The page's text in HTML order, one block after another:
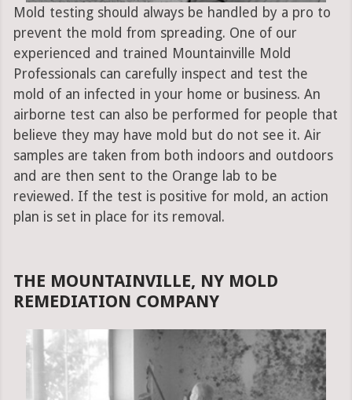
Mold testing should always be handled by a pro to
prevent the mold from spreading. One of our
experienced and trained Mountainville Mold
Professionals can carefully inspect and test the
mold of an infected in your home or business. An
airborne test can also be performed for people that
believe they may have mold but do not see it. Air
samples are taken from both indoors and outdoors
and are then sent to the Orange lab to be
reviewed. If the test is positive for mold, an action
plan is set in place for its removal.
THE MOUNTAINVILLE, NY MOLD
REMEDIATION COMPANY